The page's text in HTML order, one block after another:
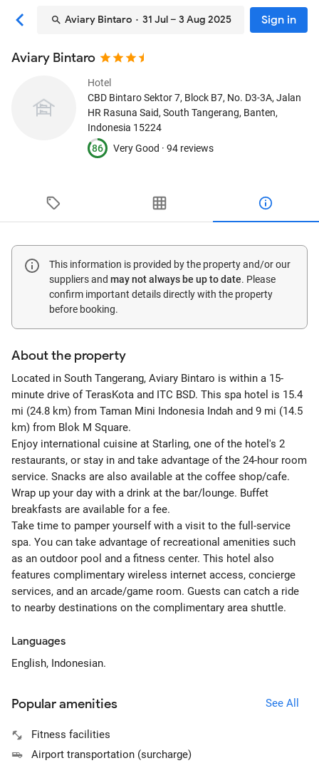
Aviary Bintaro· 31 Jul – 3 Aug 2025 Sign in
Aviary Bintaro
Hotel
CBD Bintaro Sektor 7, Block B7, No. D3-3A, Jalan
HR Rasuna Said, South Tangerang, Banten,
Indonesia 15224
86
Very Good · 94 reviews
This information is provided by the property and/or our
suppliers and may not always be up to date. Please
confirm important details directly with the property
before booking.
About the property
Located in South Tangerang, Aviary Bintaro is within a 15-
minute drive of TerasKota and ITC BSD. This spa hotel is 15.4
mi (24.8 km) from Taman Mini Indonesia Indah and 9 mi (14.5
km) from Blok M Square.
Enjoy international cuisine at Starling, one of the hotel's 2
restaurants, or stay in and take advantage of the 24-hour room
service. Snacks are also available at the coffee shop/cafe.
Wrap up your day with a drink at the bar/lounge. Buffet
breakfasts are available for a fee.
Take time to pamper yourself with a visit to the full-service
spa. You can take advantage of recreational amenities such
as an outdoor pool and a fitness center. This hotel also
features complimentary wireless internet access, concierge
services, and an arcade/game room. Guests can catch a ride
to nearby destinations on the complimentary area shuttle.
Languages
English, Indonesian.
Popular amenities See All
Fitness facilities
Airport transportation (surcharge)